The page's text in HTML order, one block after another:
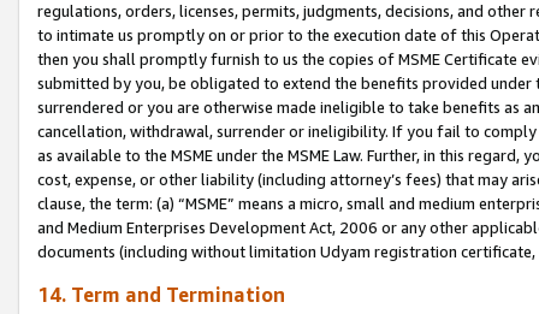
regulations, orders, licenses, permits, judgments, decisions, and
to intimate us promptly on or prior to the execution date of this
then you shall promptly furnish to us the copies of MSME Certificate
submitted by you, be obligated to extend the benefits provided under
surrendered or you are otherwise made ineligible to take benefits as
cancellation, withdrawal, surrender or ineligibility. If you fail to
as available to the MSME under the MSME Law. Further, in this
cost, expense, or other liability (including attorney’s fees) that may
clause, the term: (a) “MSME” means a micro, small and medium
and Medium Enterprises Development Act, 2006 or any other
documents (including without limitation Udyam registration certificate,
14. Term and Termination